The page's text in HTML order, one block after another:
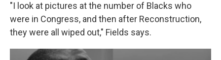
"I look at pictures at the number of Blacks who
were in Congress, and then after Reconstruction,
they were all wiped out," Fields says.